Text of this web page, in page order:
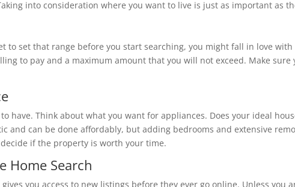
to pay and a maximum amount that you will not exceed. Make
be done affordably, but adding bedrooms and extensive remodels will be
if the property is worth your time.
Online Home Search
you access to new listings before they ever go online. Unless you